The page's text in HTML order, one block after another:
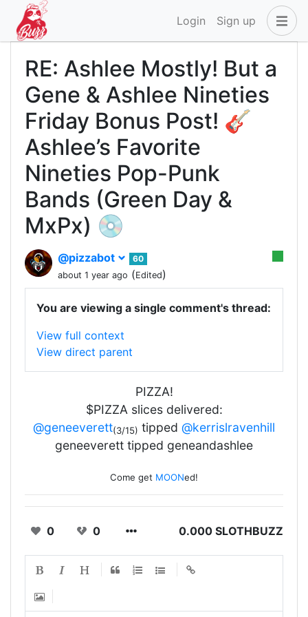
Login Sign up
RE: Ashlee Mostly! But a
Gene & Ashlee Nineties
Friday Bonus Post! 🎸
Ashlee’s Favorite
Nineties Pop-Punk
Bands (Green Day &
MxPx) 💿
@pizzabot
60
about 1 year ago (Edited)
You are viewing a single comment's thread:
View full context
View direct parent
PIZZA!
$PIZZA slices delivered:
@geneeverett(3/15) tipped @kerrislravenhill
geneeverett tipped geneandashlee
Come get MOONed!
0 0 0.000 SLOTHBUZZ